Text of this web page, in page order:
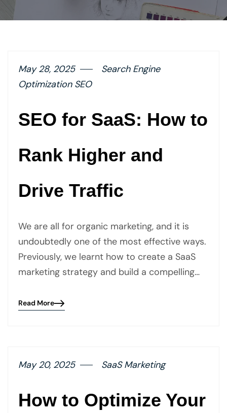
May 28, 2025
Search Engine
Optimization SEO
SEO for SaaS: How to
Rank Higher and
Drive Traffic
We are all for organic marketing, and it is
undoubtedly one of the most effective ways.
Previously, we learnt how to create a SaaS
marketing strategy and build a compelling…
Blog
Read More
May 20, 2025 SaaS Marketing
How to Optimize Your